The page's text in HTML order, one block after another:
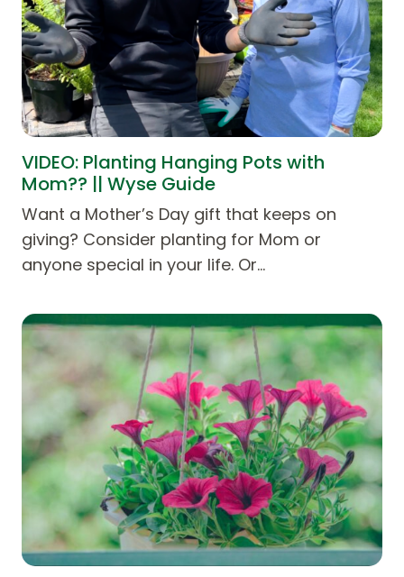
VIDEO: Planting Hanging Pots with
Mom?? || Wyse Guide
Want a Mother’s Day gift that keeps on
giving? Consider planting for Mom or
anyone special in your life. Or…